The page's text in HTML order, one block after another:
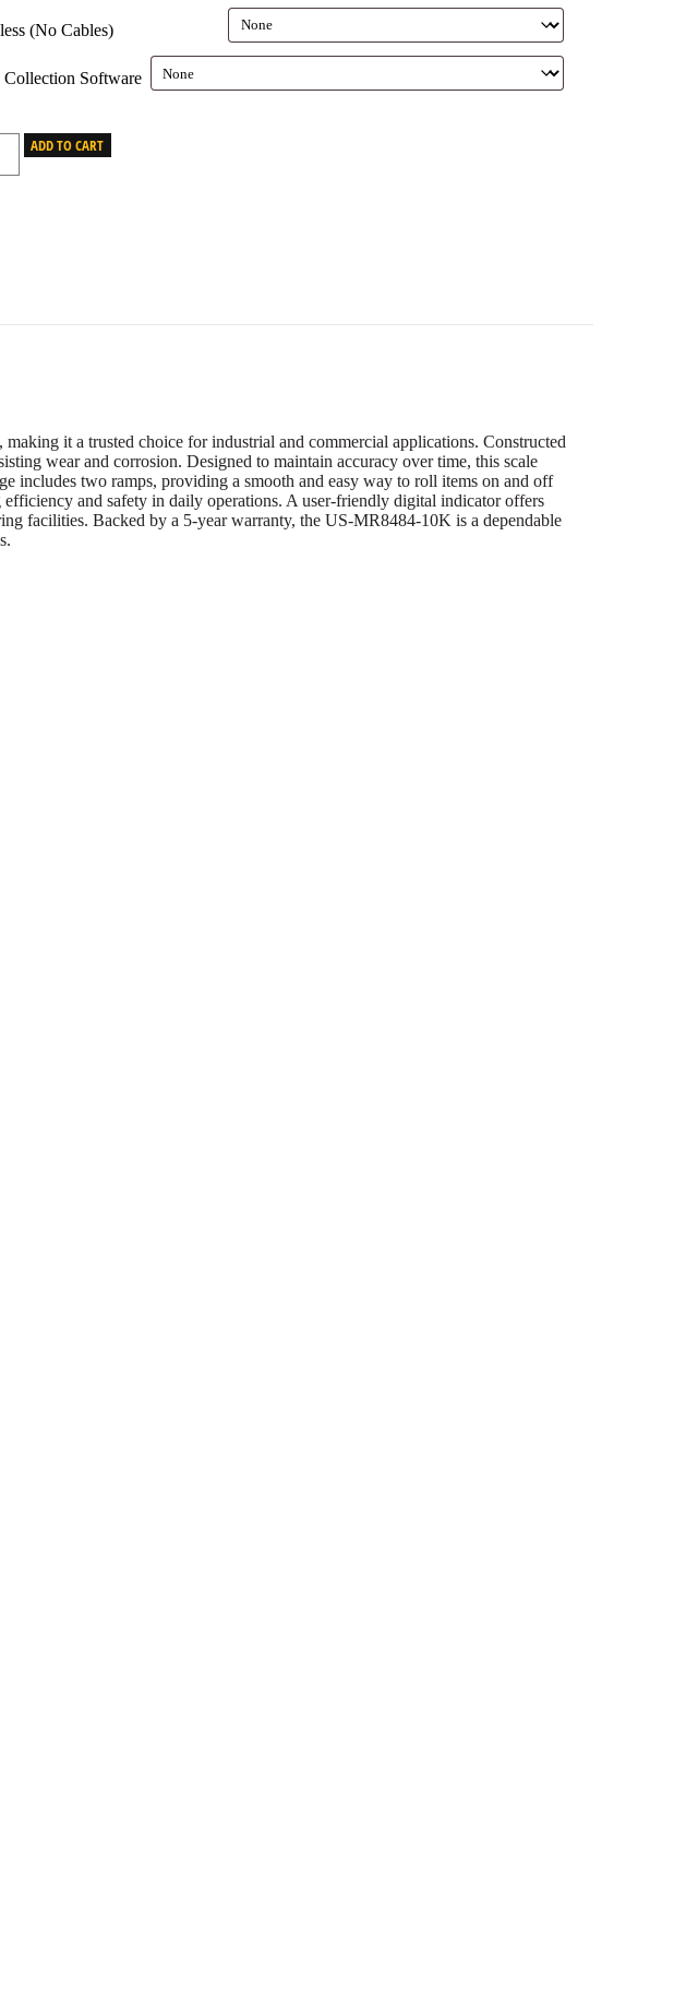
(No Cables)
Collection Software
ADD TO CART
it a trusted choice for industrial and commercial applications. Constructed
wear and corrosion. Designed to maintain accuracy over time, this scale
includes two ramps, providing a smooth and easy way to roll items on and off
and safety in daily operations. A user-friendly digital indicator offers
facilities. Backed by a 5-year warranty, the US-MR8484-10K is a dependable